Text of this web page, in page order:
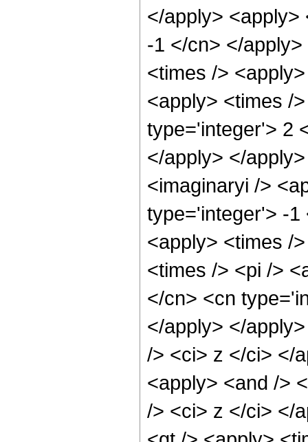
</apply>
-1 </cn> </
<times />
<apply> <times /
type='integer'> 2
</apply> </
<imaginaryi />
type='integer'> -1
<apply> <times /
<times /> <pi />
</cn> <cn
</apply> </
/> <ci> z </ci> </
<apply> <and />
/> <ci> z </ci> </